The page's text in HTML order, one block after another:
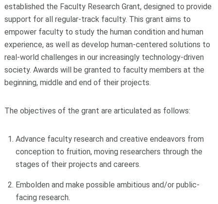
established the Faculty Research Grant, designed to provide
support for all regular-track faculty. This grant aims to
empower faculty to study the human condition and human
experience, as well as develop human-centered solutions to
real-world challenges in our increasingly technology-driven
society. Awards will be granted to faculty members at the
beginning, middle and end of their projects.
The objectives of the grant are articulated as follows:
Advance faculty research and creative endeavors from
conception to fruition, moving researchers through the
stages of their projects and careers.
Embolden and make possible ambitious and/or public-
facing research.